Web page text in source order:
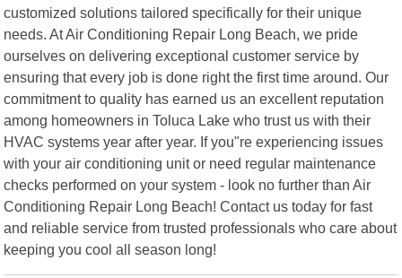
customized solutions tailored specifically for their unique
needs. At Air Conditioning Repair Long Beach, we pride
ourselves on delivering exceptional customer service by
ensuring that every job is done right the first time around. Our
commitment to quality has earned us an excellent reputation
among homeowners in Toluca Lake who trust us with their
HVAC systems year after year. If you"re experiencing issues
with your air conditioning unit or need regular maintenance
checks performed on your system - look no further than Air
Conditioning Repair Long Beach! Contact us today for fast
and reliable service from trusted professionals who care about
keeping you cool all season long!